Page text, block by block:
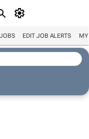
EDIT JOB ALERTS MY